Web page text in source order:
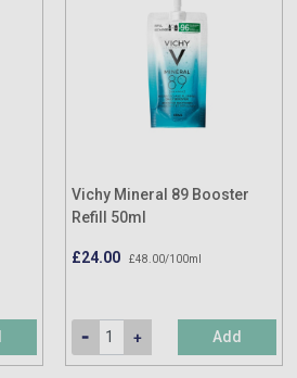
Vichy Mineral 89 Booster
Refill 50ml
£24.00 £48.00/100ml
Add